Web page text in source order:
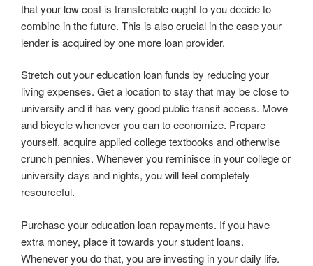
that your low cost is transferable ought to you decide to
combine in the future. This is also crucial in the case your
lender is acquired by one more loan provider.
Stretch out your education loan funds by reducing your
living expenses. Get a location to stay that may be close to
university and it has very good public transit access. Move
and bicycle whenever you can to economize. Prepare
yourself, acquire applied college textbooks and otherwise
crunch pennies. Whenever you reminisce in your college or
university days and nights, you will feel completely
resourceful.
Purchase your education loan repayments. If you have
extra money, place it towards your student loans.
Whenever you do that, you are investing in your daily life.